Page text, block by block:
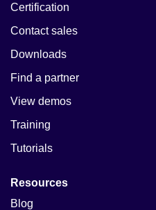
Certification
Contact sales
Downloads
Find a partner
View demos
Training
Tutorials
Resources
Blog